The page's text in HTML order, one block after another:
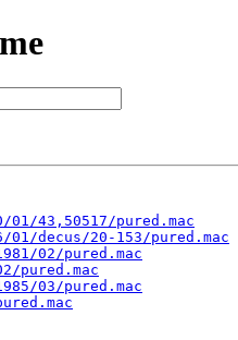
43,50517/pured.mac
decus/20-153/pured.mac
02/pured.mac
pured.mac
03/pured.mac